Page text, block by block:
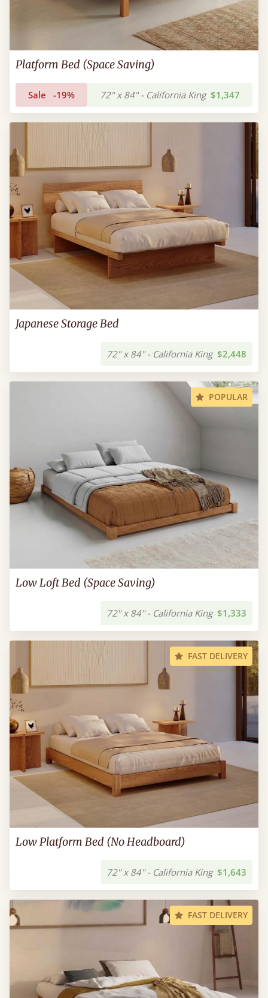
Platform Bed (Space Saving)
Sale -19% 72" x 84" - California King $1,347
Japanese Storage Bed
72" x 84" - California King $2,448
POPULAR
Low Loft Bed (Space Saving)
72" x 84" - California King $1,333
FAST DELIVERY
Low Platform Bed (No Headboard)
72" x 84" - California King $1,643
FAST DELIVERY